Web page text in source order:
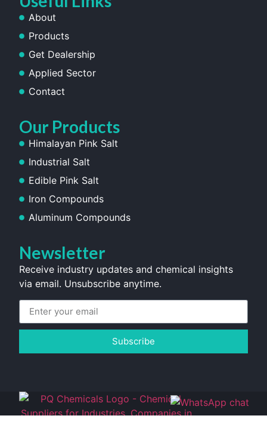
About
Products
Get Dealership
Applied Sector
Contact
Our Products
Himalayan Pink Salt
Industrial Salt
Edible Pink Salt
Iron Compounds
Aluminum Compounds
Newsletter
Receive industry updates and chemical insights
via email. Unsubscribe anytime.
Subscribe